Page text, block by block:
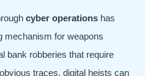
cyber operations has
mechanism for weapons
bank robberies that require
traces, digital heists can